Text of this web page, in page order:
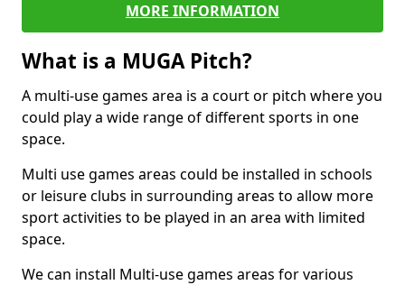
MORE INFORMATION
What is a MUGA Pitch?
A multi-use games area is a court or pitch where you
could play a wide range of different sports in one
space.
Multi use games areas could be installed in schools
or leisure clubs in surrounding areas to allow more
sport activities to be played in an area with limited
space.
We can install Multi-use games areas for various